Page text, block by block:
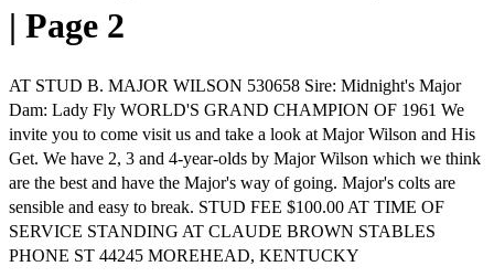
| Page 2
AT STUD B. MAJOR WILSON 530658 Sire: Midnight's Major
Dam: Lady Fly WORLD'S GRAND CHAMPION OF 1961 We
invite you to come visit us and take a look at Major Wilson and His
Get. We have 2, 3 and 4-year-olds by Major Wilson which we think
are the best and have the Major's way of going. Major's colts are
sensible and easy to break. STUD FEE $100.00 AT TIME OF
SERVICE STANDING AT CLAUDE BROWN STABLES
PHONE ST 44245 MOREHEAD, KENTUCKY